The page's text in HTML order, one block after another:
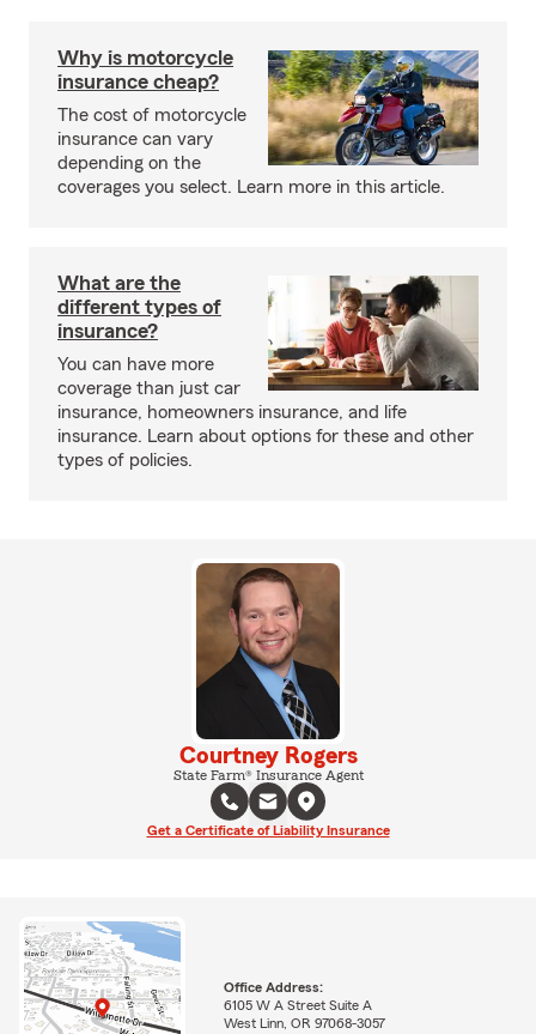
Why is motorcycle
insurance cheap?
The cost of motorcycle
insurance can vary
depending on the
coverages you select. Learn more in this article.
What are the
different types of
insurance?
You can have more
coverage than just car
insurance, homeowners insurance, and life
insurance. Learn about options for these and other
types of policies.
Courtney Rogers
State Farm® Insurance Agent
Get a Certificate of Liability Insurance
Office Address:
6105 W A Street Suite A
West Linn, OR 97068-3057